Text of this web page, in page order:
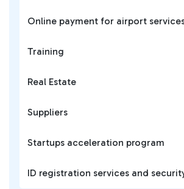
Online payment for airport
Training
Real Estate
Suppliers
Startups acceleration program
ID registration services and